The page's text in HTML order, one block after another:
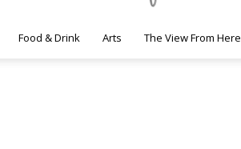
Food & Drink Arts The View From Here